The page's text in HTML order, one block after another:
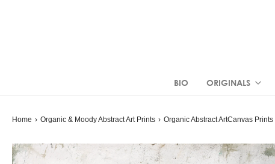
BIO ORIGINALS
Home › Organic & Moody Abstract Art Prints › Organic Abstract ArtCanvas Prints